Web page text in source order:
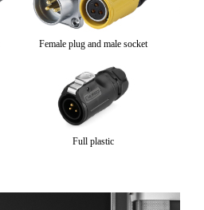
Female plug and male socket
Full plastic